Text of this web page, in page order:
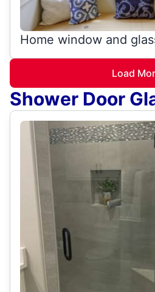
Home window and
Load
Shower Door